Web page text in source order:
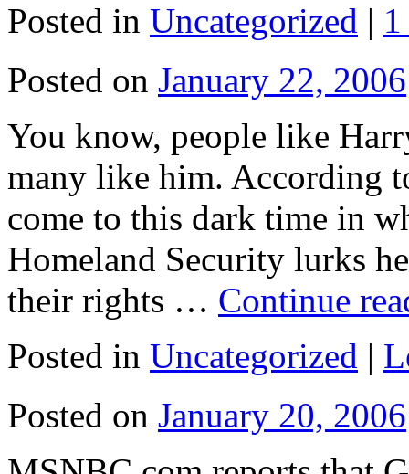
Posted in Uncategorized |
Posted on January 22, 2006
You know, people like
many like him. According
come to this dark time in
Homeland Security lurks
their rights … Continue
Posted in Uncategorized |
Posted on January 20, 2006